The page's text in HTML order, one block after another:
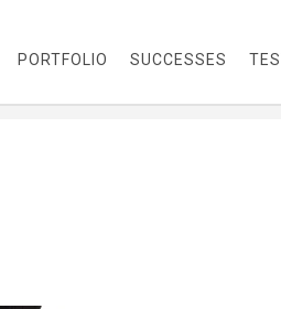
PORTFOLIO SUCCESSES